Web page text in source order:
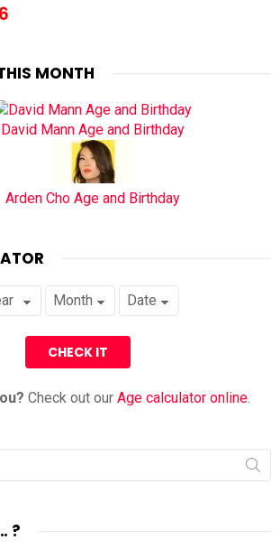
MONTH
David Mann Age and Birthday
Arden Cho Age and Birthday
Check out our Age calculator online.
?